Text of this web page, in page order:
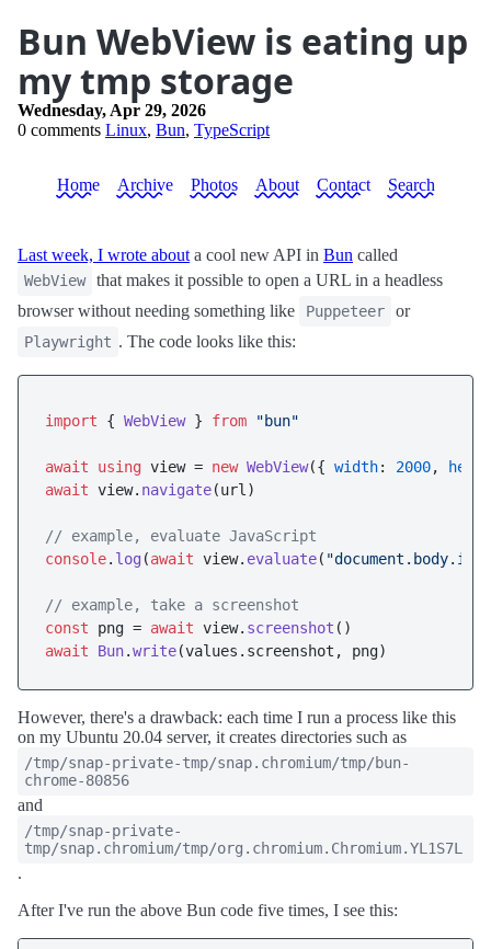
Bun WebView is eating up
my tmp storage
Wednesday, Apr 29, 2026
0 comments Linux, Bun, TypeScript
Home Archive Photos About Contact Search
Last week, I wrote about a cool new API in Bun called
WebView
that makes it possible to open a URL in a headless
browser without needing something like
Puppeteer or
Playwright . The code looks like this:
import { WebView } from "bun"
await using view = new WebView({ width: 2000,
await view. navigate(url)
// example, evaluate JavaScript
console. log (await view. evaluate(
// example, take a screenshot
const png = await view. screenshot
await
Bun.write(values. screenshot
However, there's a drawback: each time I run a process like this
on my Ubuntu 20.04 server, it creates directories such as
/tmp/snap-private-tmp/snap.chromium/tmp/bun-
chrome-80856
and
/tmp/snap-private-
tmp/snap.chromium/tmp/org.chromium.Chromium.YL1S7L
.
After I've run the above Bun code five times, I see this: